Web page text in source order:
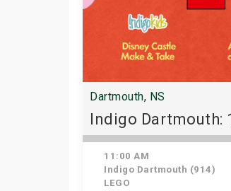
Dartmouth, NS
Indigo Dartmouth:
11:00 AM
Indigo Dartmouth (914)
LEGO